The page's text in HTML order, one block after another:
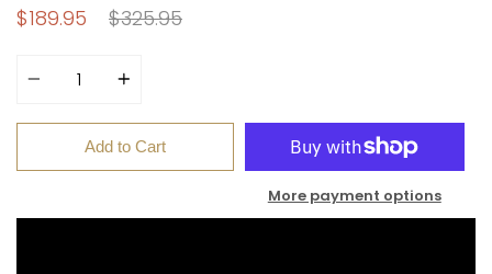
$189.95
Regular
$325.95
Add to Cart
More payment options